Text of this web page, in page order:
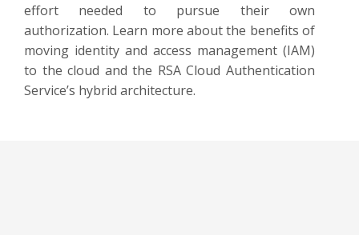
effort needed to pursue their own
authorization. Learn more about the benefits of
moving identity and access management (IAM)
to the cloud and the RSA Cloud Authentication
Service’s hybrid architecture.